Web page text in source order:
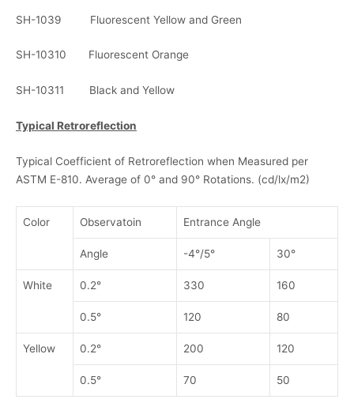
SH-1039 Fluorescent Yellow and Green
SH-10310 Fluorescent Orange
SH-10311 Black and Yellow
Typical Retroreflection
Typical Coefficient of Retroreflection when Measured per
ASTM E-810. Average of 0° and 90° Rotations. (cd/lx/m2)
Color Observatoin Entrance Angle
Angle -4°/5° 30°
White 0.2° 330 160
0.5° 120 80
Yellow 0.2° 200 120
0.5° 70 50